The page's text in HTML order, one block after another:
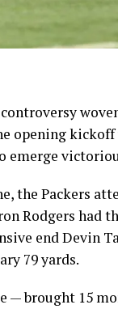
opening
emerge
the Packers
Rodgers had
end Devin
79 yards.
brought 15